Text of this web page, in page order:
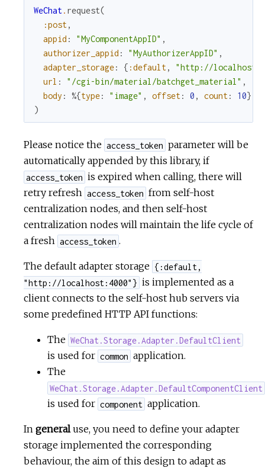
WeChat. request(
:post,
appid : "MyComponentAppID" ,
authorizer_appid : "MyAuthorizerAppID" ,
adapter_storage: { :default,
"http://
url : "/cgi-bin/material/batchget_material" ,
body : %{type: "image" , offset: 0 , count: 10}
)
Please notice the access_token parameter will be
automatically appended by this library, if
access_token is expired when calling, there will
retry refresh access_token from self-host
centralization nodes, and then self-host
centralization nodes will maintain the life cycle of
a fresh access_token .
The default adapter storage {:default,
"http://localhost:4000"} is implemented as a
client connects to the self-host hub servers via
some predefined HTTP API functions:
The WeChat.Storage.Adapter.DefaultClient
is used for common application.
The
WeChat.Storage.Adapter.DefaultComponentClient
is used for component application.
In generaluse, you need to define your adapter
storage implemented the corresponding
behaviour, the aim of this design to adapt as